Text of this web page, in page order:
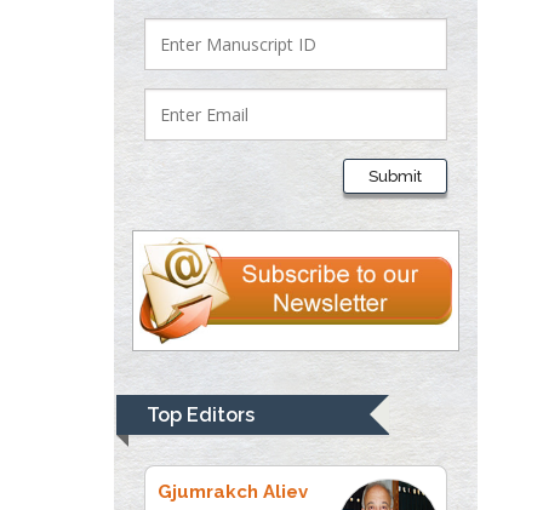
Submit
Top Editors
University of Texas
Medical Branch, USA
Lawrence A
Presley
Department of Criminal
Justice
Liberty University, USA
Thomas W Miller
Department of
University of
Kentucky, USA
Gjumrakch Aliev